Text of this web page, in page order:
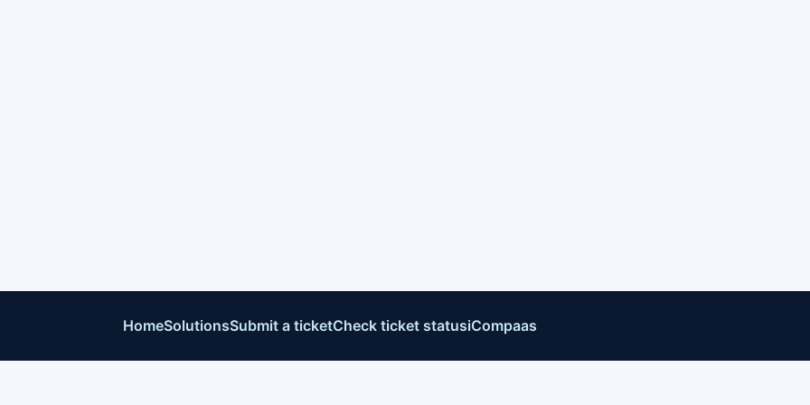
HomeSolutionsSubmit a ticketCheck ticket statusiCompaas